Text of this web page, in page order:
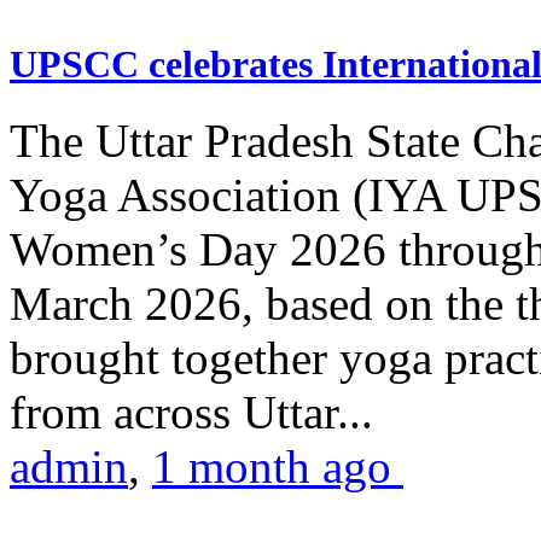
UPSCC celebrates
The Uttar Pradesh State
Yoga Association (IYA
Women’s Day 2026
March 2026, based on the
brought together yoga
from across Uttar...
admin, 1 month ago